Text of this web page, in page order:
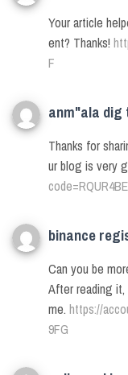
Your article
ent? Thanks!
F
anm"ala dig
Thanks for
ur blog is very
binance
Can you be
After reading it,
me. https://
9FG